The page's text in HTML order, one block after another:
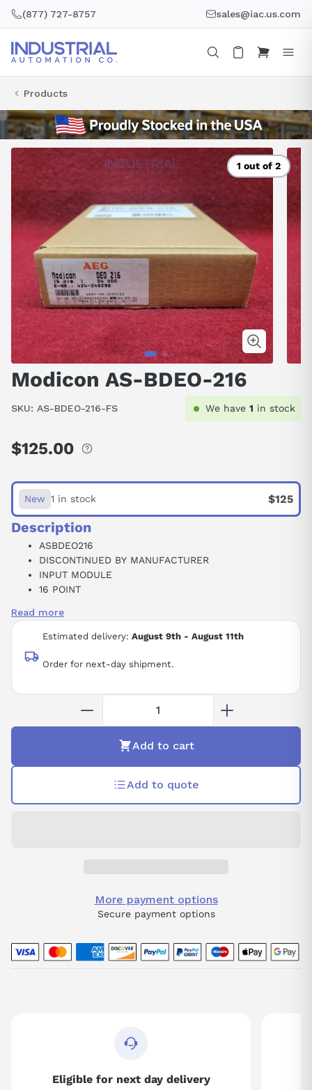
(877) 727-8757 sales@iac.us.com
Products
1 out of 2
Modicon AS-BDEO-216
SKU: AS-BDEO-216-FS We have 1 in stock
Estimated delivery: August 9th - August 11th
Order for next-day shipment.
Regular
$125.00
New $125
1 in stock
Description
ASBDEO216
DISCONTINUED BY MANUFACTURER
INPUT MODULE
16 POINT
Read more
Add to cart
Add to quote
More payment options
Secure payment options
Eligible for next day delivery